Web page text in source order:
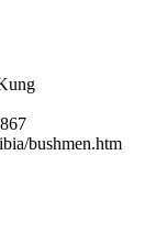
bushmen.htm